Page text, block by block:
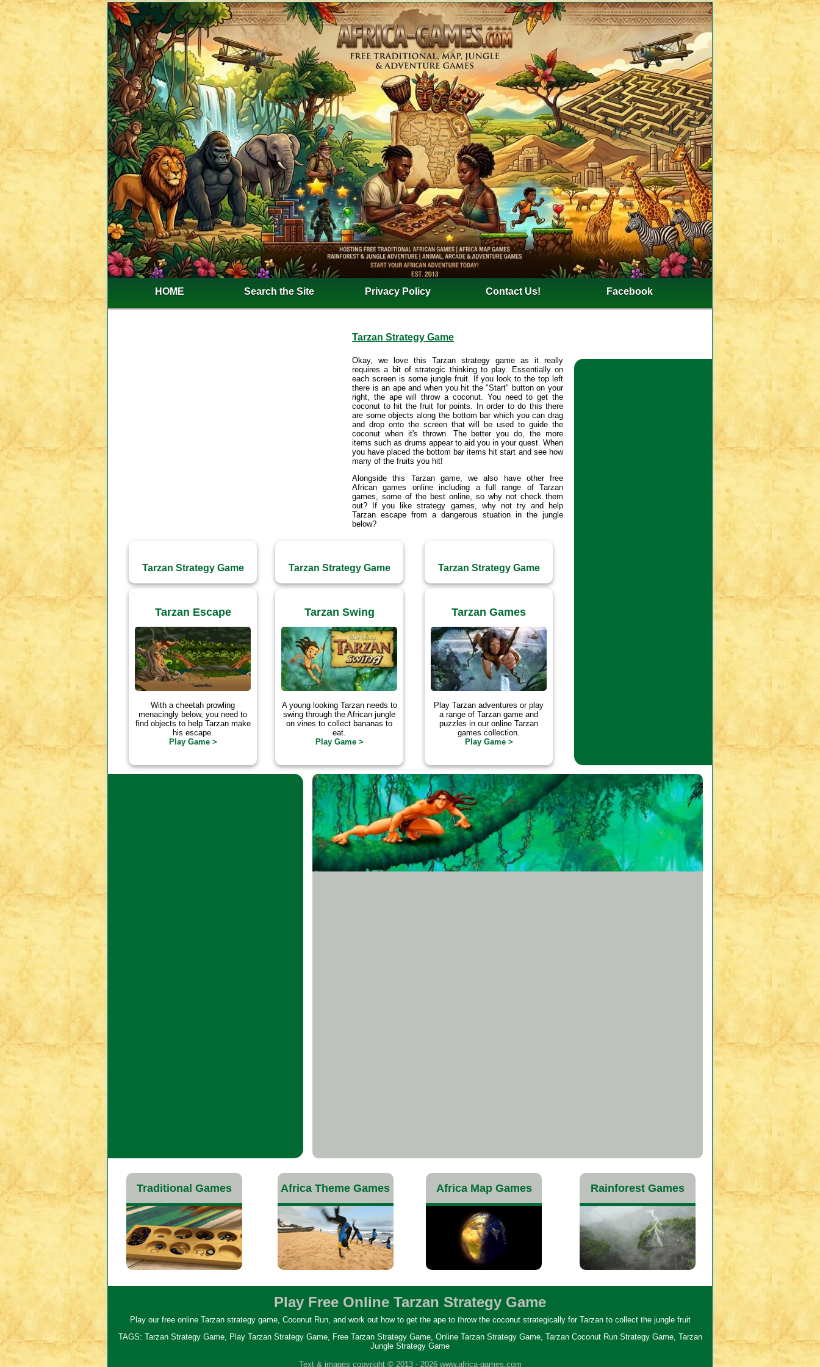
HOME Search the Site Privacy Policy Contact Us! Facebook
Tarzan Strategy Game
Okay, we love this Tarzan strategy game as it really
requires a bit of strategic thinking to play. Essentially on
each screen is some jungle fruit. If you look to the top left
there is an ape and when you hit the "Start" button on your
right, the ape will throw a coconut. You need to get the
coconut to hit the fruit for points. In order to do this there
are some objects along the bottom bar which you can drag
and drop onto the screen that will be used to guide the
coconut when it's thrown. The better you do, the more
items such as drums appear to aid you in your quest. When
you have placed the bottom bar items hit start and see how
many of the fruits you hit!
Alongside this Tarzan game, we also have other free
African games online including a full range of Tarzan
games, some of the best online, so why not check them
out? If you like strategy games, why not try and help
Tarzan escape from a dangerous stuation in the jungle
below?
Tarzan Strategy Game Tarzan Strategy Game Tarzan Strategy Game
Tarzan Escape
With a cheetah prowling
menacingly below, you need to
find objects to help Tarzan make
his escape.
Play Game >
Tarzan Swing
A young looking Tarzan needs to
swing through the African jungle
on vines to collect bananas to
eat.
Play Game >
Tarzan Games
Play Tarzan adventures or play
a range of Tarzan game and
puzzles in our online Tarzan
games collection.
Play Game >
Traditional Games Africa Theme Games Africa Map Games Rainforest Games
Play Free Online Tarzan Strategy Game
Play our free online Tarzan strategy game, Coconut Run, and work out how to get the ape to throw the coconut strategically for Tarzan to collect the jungle fruit
TAGS: Tarzan Strategy Game, Play Tarzan Strategy Game, Free Tarzan Strategy Game, Online Tarzan Strategy Game, Tarzan Coconut Run Strategy Game, Tarzan
Jungle Strategy Game
Text & images copyright © 2013 - 2026 www.africa-games.com